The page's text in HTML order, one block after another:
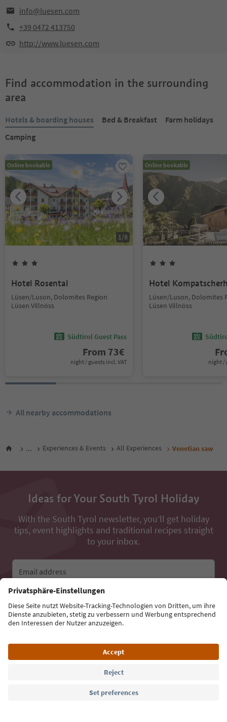
info@luesen.com
+39 0472 413750
http://www.luesen.com
Find accommodation in the surrounding
area
Hotels & boarding houses Bed & Breakfast
Farm holidays
Camping
Online bookable
1/8
Hotel Rosental
Lüsen/Luson, Dolomites Region
Lüsen Villnöss
Südtirol Guest Pass
From 73€
night / guests incl. VAT
Online bookable
Hotel
Lüsen/Luson, Dolomites
Lüsen Villnöss
night /
All nearby accommodations
... Experiences & Events All Experiences Venetian saw
Ideas for Your South Tyrol Holiday
With the South Tyrol newsletter, you’ll get holiday
tips, event highlights and traditional recipes straight
to your inbox.
Email address
Sign up for the newsletter